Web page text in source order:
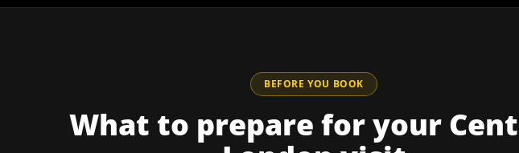
BEFORE YOU BOOK
What to prepare for your